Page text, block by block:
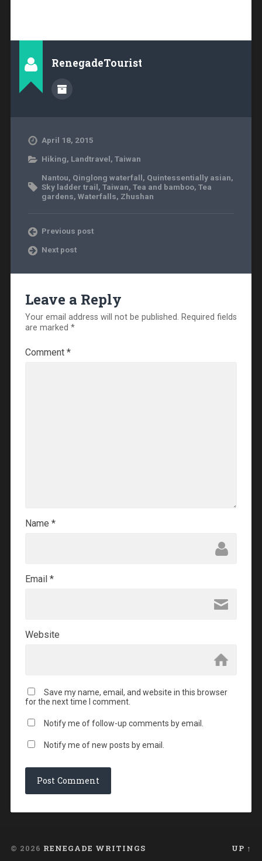
RenegadeTourist
April 18, 2015
Hiking, Landtravel, Taiwan
Nantou, Qinglong waterfall, Quintessentially asian,
Sky ladder trail, Taiwan, Tea and bamboo, Tea
gardens, Waterfalls, Zhushan
Previous post
Next post
Leave a Reply
Your email address will not be published. Required fields
are marked *
Comment *
Name *
Email *
Website
Save my name, email, and website in this browser
for the next time I comment.
Notify me of follow-up comments by email.
Notify me of new posts by email.
© 2026 RENEGADE WRITINGS UP ↑